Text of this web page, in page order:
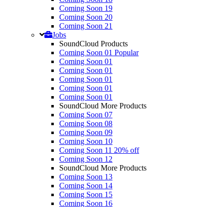
Coming Soon 19
Coming Soon 20
Coming Soon 21
Jobs
SoundCloud Products
Coming Soon 01 Popular
Coming Soon 01
Coming Soon 01
Coming Soon 01
Coming Soon 01
Coming Soon 01
SoundCloud More Products
Coming Soon 07
Coming Soon 08
Coming Soon 09
Coming Soon 10
Coming Soon 11 20% off
Coming Soon 12
SoundCloud More Products
Coming Soon 13
Coming Soon 14
Coming Soon 15
Coming Soon 16